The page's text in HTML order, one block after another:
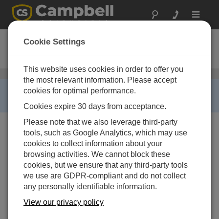
Toggle
TGA200A
Ordering Information
RETIRED ›
This product is no longer available.
TGA200A-AL-NPP-NM
TGA200A Trace Gas Analyzer
System
Laser Options
Cookie Settings
This website uses cookies in order to offer you
the most relevant information. Please accept
cookies for optimal performance.
Cookies expire 30 days from acceptance.
Please note that we also leverage third-party
tools, such as Google Analytics, which may use
cookies to collect information about your
browsing activities. We cannot block these
cookies, but we ensure that any third-party tools
we use are GDPR-compliant and do not collect
any personally identifiable information.
View our privacy policy